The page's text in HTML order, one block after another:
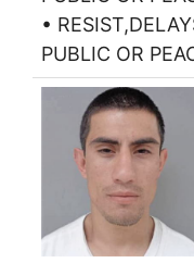
•
PUBLIC OR